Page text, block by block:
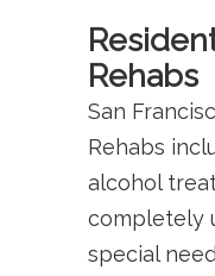
Rehabs
San
Rehabs
alcohol
completely
special